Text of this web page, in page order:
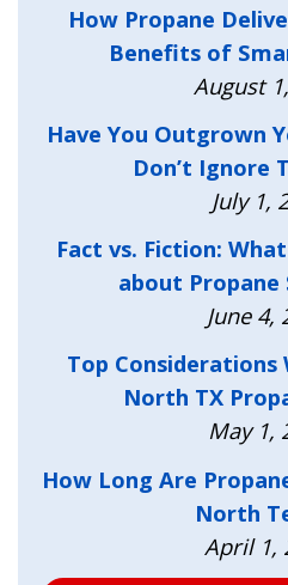
How Propane
Benefits of
August
Have You Outgrown
Don’t Ignore
July 1,
Fact vs. Fiction:
about Propane
June 4,
Top Considerations
North TX
May 1,
How Long Are
North
April 1,